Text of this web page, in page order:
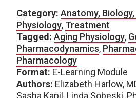
Category: Anatomy,
Physiology, Treatment
Tagged: Aging Physiology,
Pharmacodynamics,
Pharmacology
Format: E-Learning Module
Authors: Elizabeth Harlow,
Sasha Kapil, Linda Sobeski,